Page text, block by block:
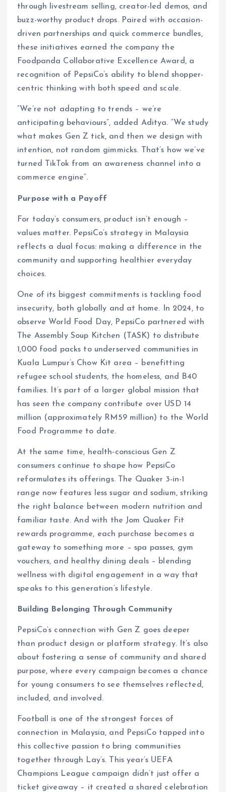
through livestream selling, creator-led demos, and
buzz-worthy product drops. Paired with occasion-
driven partnerships and quick commerce bundles,
these initiatives earned the company the
Foodpanda Collaborative Excellence Award, a
recognition of PepsiCo’s ability to blend shopper-
centric thinking with both speed and scale.
“We’re not adapting to trends – we’re
anticipating behaviours”, added Aditya. “We study
what makes Gen Z tick, and then we design with
intention, not random gimmicks. That’s how we’ve
turned TikTok from an awareness channel into a
commerce engine”.
Purpose with a Payoff
For today’s consumers, product isn’t enough –
values matter. PepsiCo’s strategy in Malaysia
reflects a dual focus: making a difference in the
community and supporting healthier everyday
choices.
One of its biggest commitments is tackling food
insecurity, both globally and at home. In 2024, to
observe World Food Day, PepsiCo partnered with
The Assembly Soup Kitchen (TASK) to distribute
1,000 food packs to underserved communities in
Kuala Lumpur’s Chow Kit area – benefitting
refugee school students, the homeless, and B40
families. It’s part of a larger global mission that
has seen the company contribute over USD 14
million (approximately RM59 million) to the World
Food Programme to date.
At the same time, health-conscious Gen Z
consumers continue to shape how PepsiCo
reformulates its offerings. The Quaker 3-in-1
range now features less sugar and sodium, striking
the right balance between modern nutrition and
familiar taste. And with the Jom Quaker Fit
rewards programme, each purchase becomes a
gateway to something more – spa passes, gym
vouchers, and healthy dining deals – blending
wellness with digital engagement in a way that
speaks to this generation’s lifestyle.
Building Belonging Through Community
PepsiCo’s connection with Gen Z goes deeper
than product design or platform strategy. It’s also
about fostering a sense of community and shared
purpose, where every campaign becomes a chance
for young consumers to see themselves reflected,
included, and involved.
Football is one of the strongest forces of
connection in Malaysia, and PepsiCo tapped into
this collective passion to bring communities
together through Lay’s. This year’s UEFA
Champions League campaign didn’t just offer a
ticket giveaway – it created a shared celebration